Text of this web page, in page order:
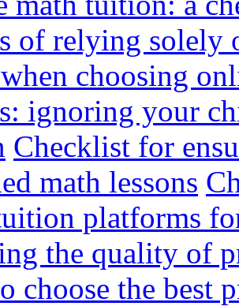
of relying solely
choosing
ignoring your
Checklist for
math lessons
platforms
the quality of
choose the best